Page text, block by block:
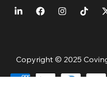
Copyright © 2025